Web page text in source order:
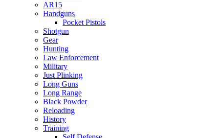
AR15
Handguns
Pocket Pistols
Shotgun
Gear
Hunting
Law Enforcement
Military
Just Plinking
Long Guns
Long Range
Black Powder
Reloading
History
Training